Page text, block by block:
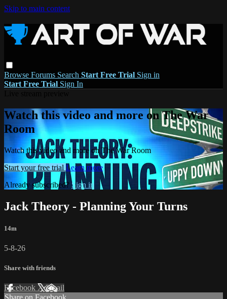
Skip to main content
Browse Forums Search Start Free Trial Sign in
Start Free Trial Sign In
Watch this video and more on The War
Room
Watch this video and more on The War Room
Start your free trial Learn more
Already subscribed? Sign in
Jack Theory - Planning Your Turns
14m
5-8-26
Share with friends
Facebook XEmail